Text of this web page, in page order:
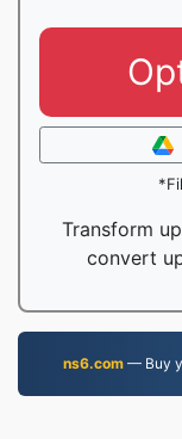
Transform
convert
ns6.com — Buy